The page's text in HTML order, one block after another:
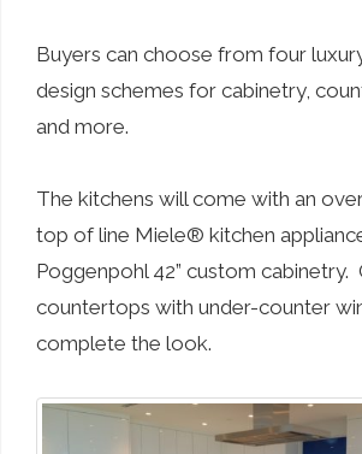
Buyers can choose from four
design schemes for cabinetry,
and more.
The kitchens will come with an
top of line Miele® kitchen
Poggenpohl 42” custom cabinetry.
countertops with under-counter
complete the look.